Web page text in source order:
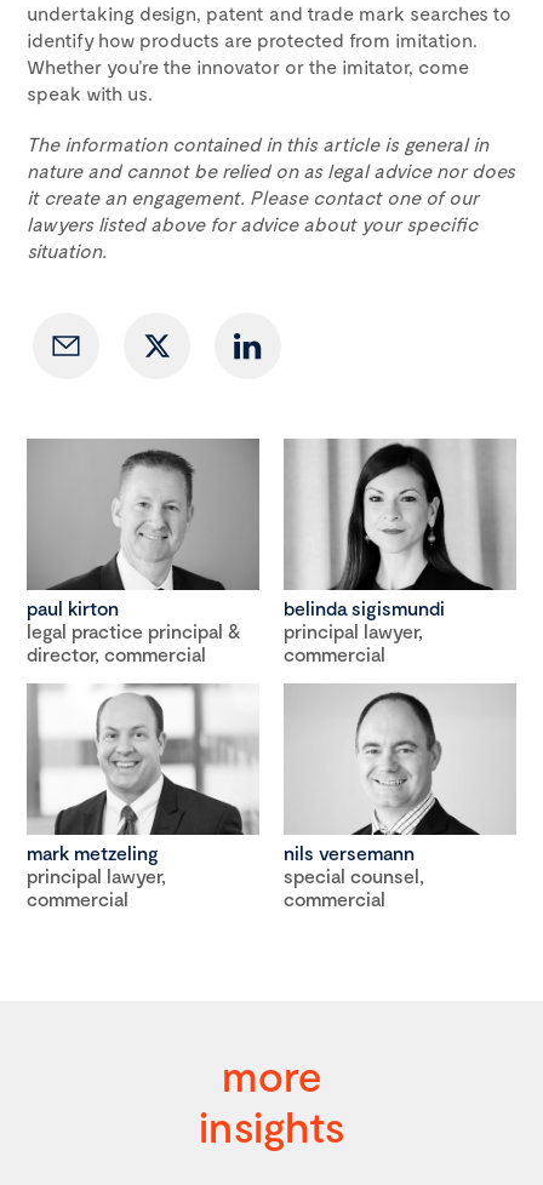
undertaking design, patent and trade mark searches to
identify how products are protected from imitation.
Whether you’re the innovator or the imitator, come
speak with us.
The information contained in this article is general in
nature and cannot be relied on as legal advice nor does
it create an engagement. Please contact one of our
lawyers listed above for advice about your specific
situation.
paul kirton
legal practice principal &
director, commercial
belinda sigismundi
principal lawyer,
commercial
mark metzeling
principal lawyer,
commercial
nils versemann
special counsel,
commercial
more
insights